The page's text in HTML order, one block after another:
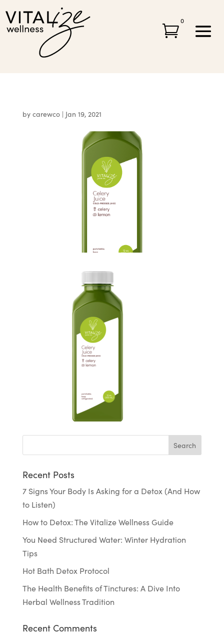

0
by carewco| Jan 19, 2021
Recent Posts
7 Signs Your Body Is Asking for a Detox (And How
to Listen)
How to Detox: The Vitalize Wellness Guide
You Need Structured Water: Winter Hydration
Tips
Hot Bath Detox Protocol
The Health Benefits of Tinctures: A Dive Into
Herbal Wellness Tradition
Recent Comments